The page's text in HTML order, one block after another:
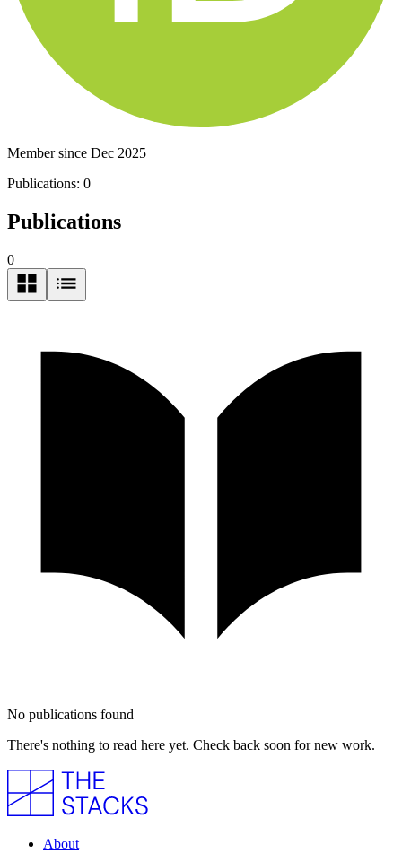
Member since Dec 2025
Publications: 0
Publications
0
No publications found
There's nothing to read here yet. Check back soon for new work.
About